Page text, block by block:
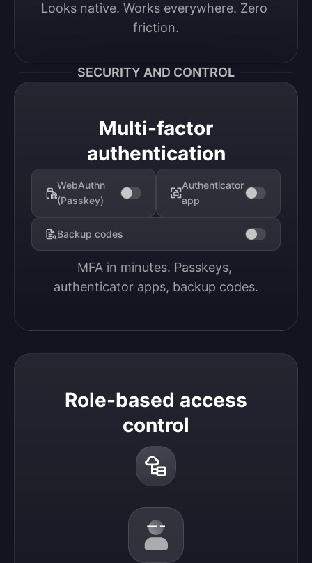
Looks native. Works everywhere. Zero
friction.
SECURITY AND CONTROL
Multi-factor
authentication
WebAuthn
(Passkey)
Authenticator
app
Backup codes
MFA in minutes. Passkeys,
authenticator apps, backup codes.
Role-based access
control